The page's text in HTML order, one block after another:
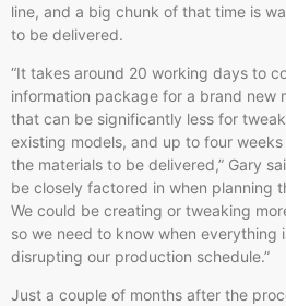
line, and a big chunk of that time is
to be delivered.
“It takes around 20 working days to
information package for a brand new
that can be significantly less for
existing models, and up to four
the materials to be delivered,” Gary
be closely factored in when planning
We could be creating or tweaking
so we need to know when everything
disrupting our production schedule.”
Just a couple of months after the